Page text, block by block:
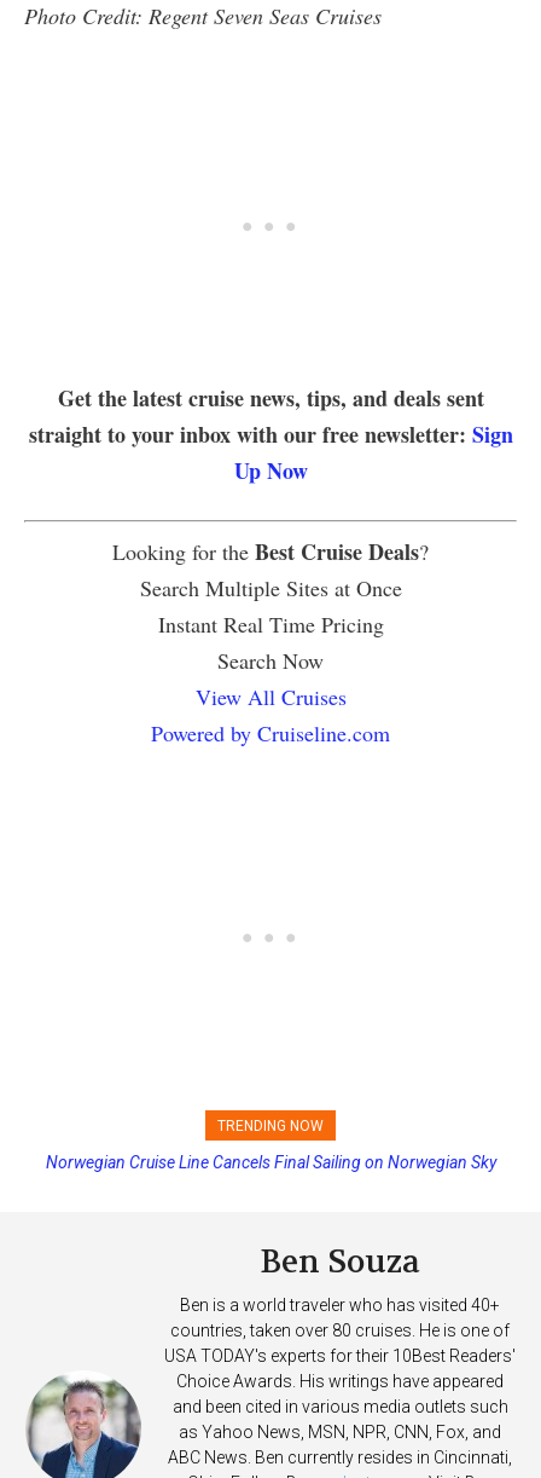
Photo Credit: Regent Seven Seas Cruises
Get the latest cruise news, tips, and deals sent
straight to your inbox with our free newsletter: Sign
Up Now
Looking for the Best Cruise Deals?
Search Multiple Sites at Once
Instant Real Time Pricing
Search Now
View All Cruises
Powered by Cruiseline.com
TRENDING NOW
Princess Cruises Changing Final Payment Dates and Increasing
Norwegian Cruise Line Cancels Final Sailing on Norwegian Sky
Ben Souza
Ben is a world traveler who has visited 40+
countries, taken over 80 cruises. He is one of
USA TODAY's experts for their 10Best Readers'
Choice Awards. His writings have appeared
and been cited in various media outlets such
as Yahoo News, MSN, NPR, CNN, Fox, and
ABC News. Ben currently resides in Cincinnati,